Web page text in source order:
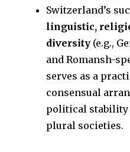
Switzerland’s
linguistic,
diversity (e.g.,
and Romansh-
serves as a
consensual
political stability
plural societies.